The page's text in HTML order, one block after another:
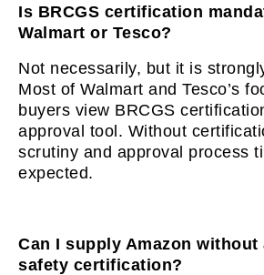
Is BRCGS certification
Walmart or Tesco?
Not necessarily, but it is
Most of Walmart and Tesco’s
buyers view BRCGS
approval tool. Without
scrutiny and approval process
expected.
Can I supply Amazon without
safety certification?